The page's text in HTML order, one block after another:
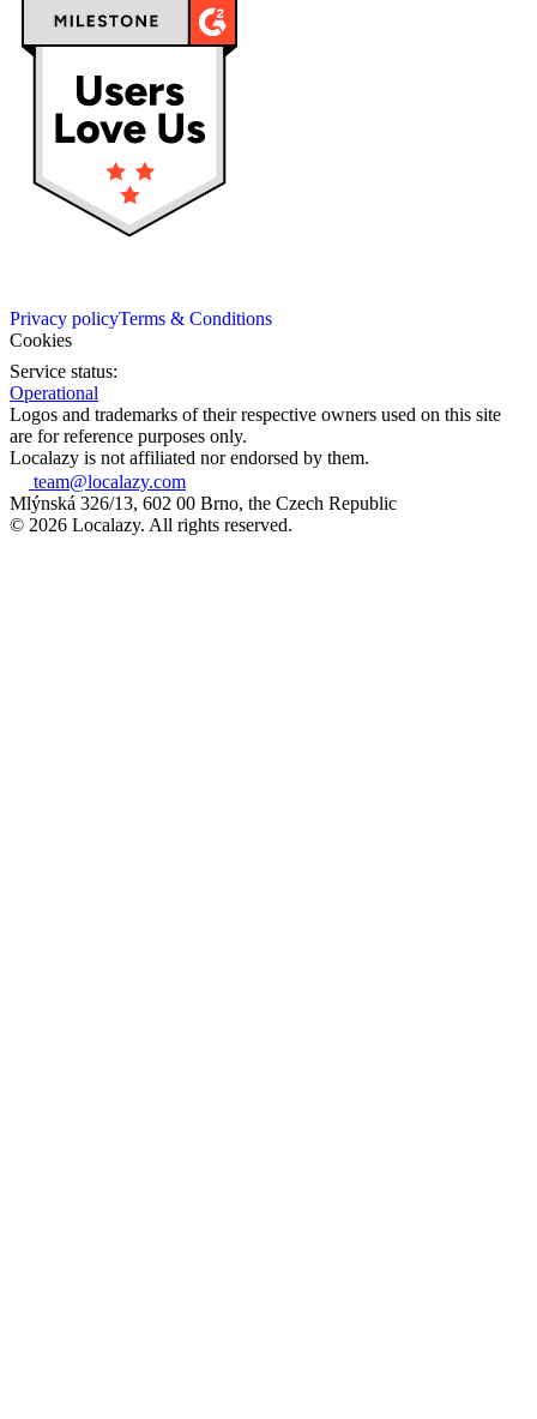
Privacy policyTerms & Conditions
Cookies
Service status:
Operational
Logos and trademarks of their respective owners used on this site
are for reference purposes only.
Localazy is not affiliated nor endorsed by them.
team@localazy.com
Mlýnská 326/13, 602 00 Brno, the Czech Republic
© 2026 Localazy. All rights reserved.